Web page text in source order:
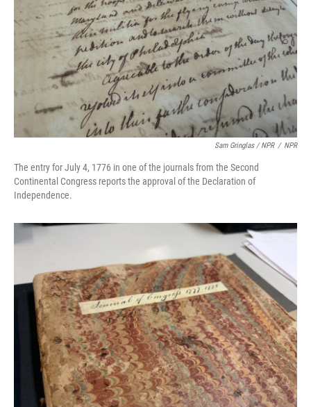
Sam Gringlas / NPR / NPR
The entry for July 4, 1776 in one of the journals from the Second
Continental Congress reports the approval of the Declaration of
Independence.